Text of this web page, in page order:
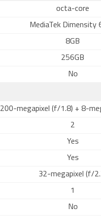
octa-core
MediaTek Dimensity
8GB
256GB
No
200-megapixel (f/1.8) + 8-
2
Yes
Yes
32-megapixel (f/
1
No